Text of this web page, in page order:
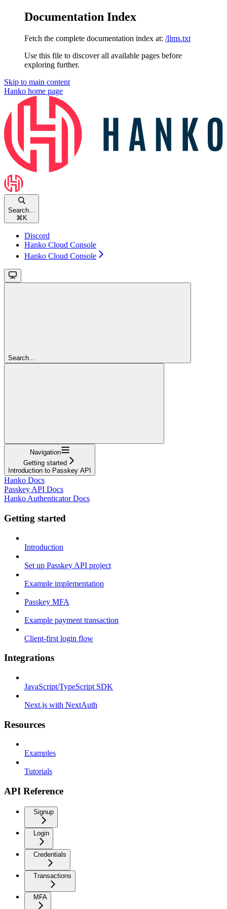
Documentation Index
Fetch the complete documentation index at: /llms.txt
Use this file to discover all available pages before
exploring further.
Skip to main content
Hanko home page
Search...
⌘ K
Discord
Hanko Cloud Console
Hanko Cloud Console
Search...
Navigation
Getting started
Introduction to Passkey API
Hanko Docs
Passkey API Docs
Hanko Authenticator Docs
Getting started
Introduction
Set up Passkey API project
Example implementation
Passkey MFA
Example payment transaction
Client-first login flow
Integrations
JavaScript/TypeScript SDK
Next.js with NextAuth
Resources
Examples
Tutorials
API Reference
Signup
Login
Credentials
Transactions
MFA